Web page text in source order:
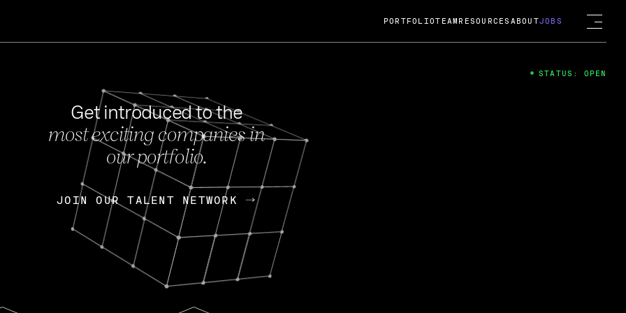
FEB 27, 2024
OpenGov: A Changing Guard; A
Continuing Mission
Today, OpenGov announced its acquisition by Cox
Enterprises for $1.8 billion USD.
Nik Spirin (NVIDIA) Fireside Chat
PORTFOLIOTEAM RESOURCES ABOUTJOBS
Get introduced to the
most exciting companies in
our portfolio.
JOIN OUR TALENT NETWORK
JOIN OUR TALENT NETWORK
STATUS: OPEN